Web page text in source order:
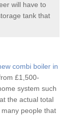
will have to
tank that
combi boiler in
£1,500-
system such
the actual total
people that